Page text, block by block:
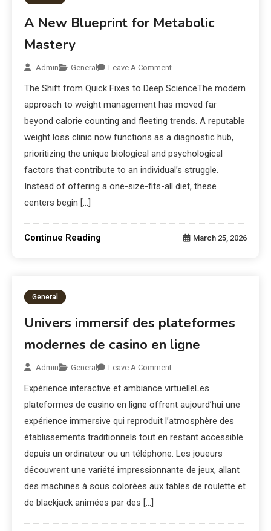
A New Blueprint for Metabolic
Mastery
Admin General Leave A Comment
The Shift from Quick Fixes to Deep ScienceThe modern
approach to weight management has moved far
beyond calorie counting and fleeting trends. A reputable
weight loss clinic now functions as a diagnostic hub,
prioritizing the unique biological and psychological
factors that contribute to an individual’s struggle.
Instead of offering a one-size-fits-all diet, these
centers begin […]
Continue Reading March 25, 2026
General
Univers immersif des plateformes
modernes de casino en ligne
Admin General Leave A Comment
Expérience interactive et ambiance virtuelleLes
plateformes de casino en ligne offrent aujourd’hui une
expérience immersive qui reproduit l’atmosphère des
établissements traditionnels tout en restant accessible
depuis un ordinateur ou un téléphone. Les joueurs
découvrent une variété impressionnante de jeux, allant
des machines à sous colorées aux tables de roulette et
de blackjack animées par des […]